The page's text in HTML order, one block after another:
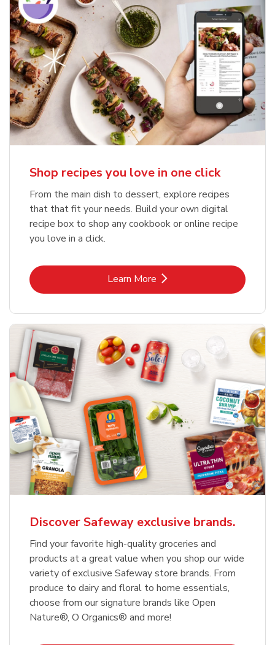
Shop recipes you love in one click
From the main dish to dessert, explore recipes
that that fit your needs. Build your own digital
recipe box to shop any cookbook or online recipe
you love in a click.
Learn MoreLink Opens in New Tab
Discover Safeway exclusive brands.
Find your favorite high-quality groceries and
products at a great value when you shop our wide
variety of exclusive Safeway store brands. From
produce to dairy and floral to home essentials,
choose from our signature brands like Open
Nature®, O Organics® and more!